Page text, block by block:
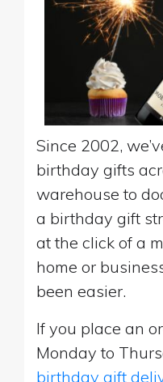
Since 2002,
birthday gifts
warehouse to
a birthday gift
at the click of a
home or
been easier.
If you place an
Monday to
birthday gift